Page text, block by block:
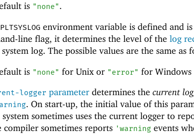
is "none".
PLTSYSLOG environment variable is defined and
line flag, it determines the level of thelog
log. The possible values are the same as
is "none" for Unix or "error" for Windows
logger parameter determines the current
. On start-up, the initial value of this
sometimes uses the current logger to
compiler sometimes reports 'warning events